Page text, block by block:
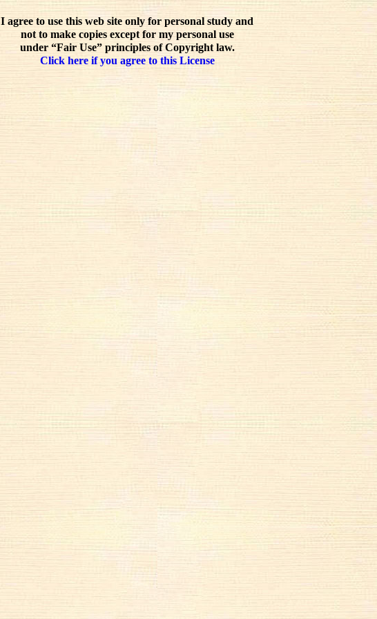
I agree to use this web site only for personal study and
not to make copies except for my personal use
under “Fair Use” principles of Copyright law.
Click here if you agree to this License